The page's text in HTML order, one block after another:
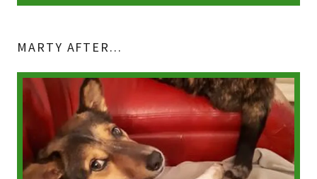
MARTY AFTER...